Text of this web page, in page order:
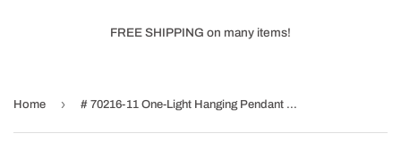
FREE SHIPPING on many items!
Home › # 70216-11 One-Light Hanging Pendant Ceiling Light with Transitional Bell Fabric Lamp Shade, Off White, 13" width